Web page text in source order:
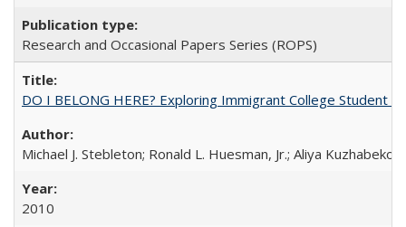
Research and Occasional Papers Series (ROPS)
DO I BELONG HERE? Exploring Immigrant College Student
Michael J. Stebleton; Ronald L. Huesman, Jr.; Aliya
2010